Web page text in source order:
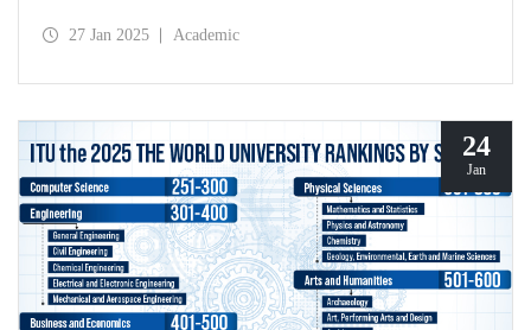
500 km on January 14, 2025, as part of the Transporter 12
27 Jan 2025 Academic
24
Jan